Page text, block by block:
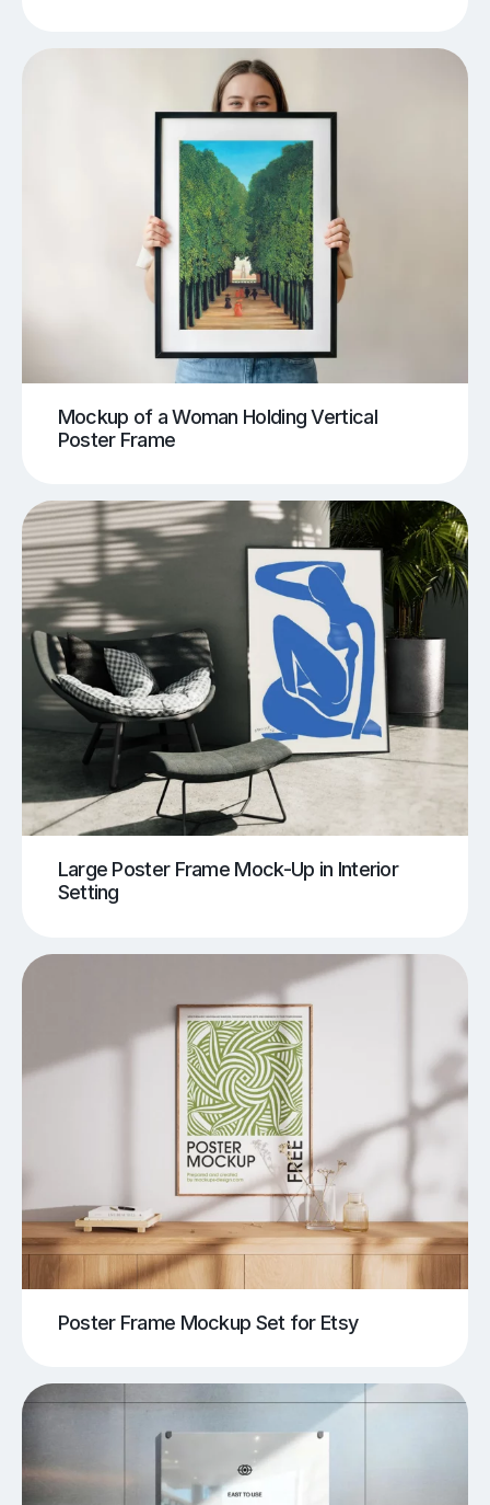
Mockup of a Woman Holding Vertical
Poster Frame
Large Poster Frame Mock-Up in Interior
Setting
Poster Frame Mockup Set for Etsy